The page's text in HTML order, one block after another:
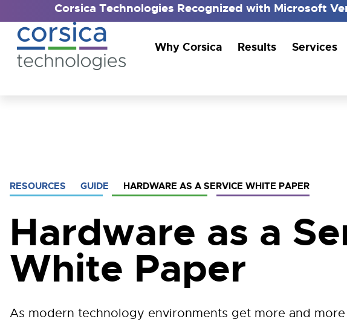
Corsica Technologies Recognized with Microsoft
Why Corsica Results Services
RESOURCES GUIDE HARDWARE AS A SERVICE WHITE PAPER
Hardware as a
White Paper
As modern technology environments get more and